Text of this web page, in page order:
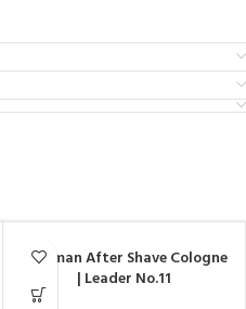
Nishman After Shave Cologne
| Leader No.11